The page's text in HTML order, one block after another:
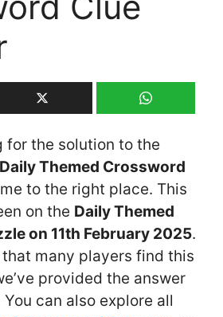
for the solution to the
Themed Crossword
to the right place. This
on the Daily Themed
on 11th February 2025.
many players find this
provided the answer
can also explore all